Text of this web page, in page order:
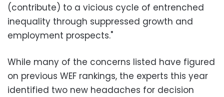
(contribute) to a vicious cycle of entrenched
inequality through suppressed growth and
employment prospects."
While many of the concerns listed have figured
on previous WEF rankings, the experts this year
identified two new headaches for decision